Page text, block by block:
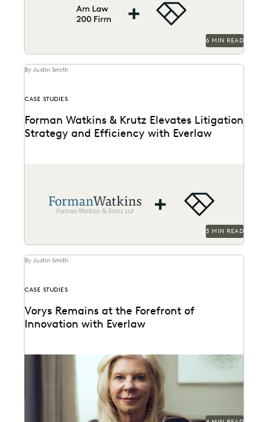
6 MIN READ
By Justin Smith
CASE STUDIES
Forman Watkins & Krutz Elevates Litigation
Strategy and Efficiency with Everlaw
3 MIN READ
By Justin Smith
CASE STUDIES
Vorys Remains at the Forefront of
Innovation with Everlaw
Vorys uses Everlaw to keep up with the changing
nature of ediscovery.